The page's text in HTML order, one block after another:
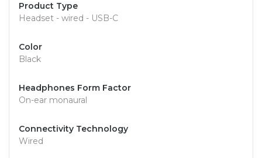
Product Type
Headset - wired - USB-C
Color
Black
Headphones Form Factor
On-ear monaural
Connectivity Technology
Wired